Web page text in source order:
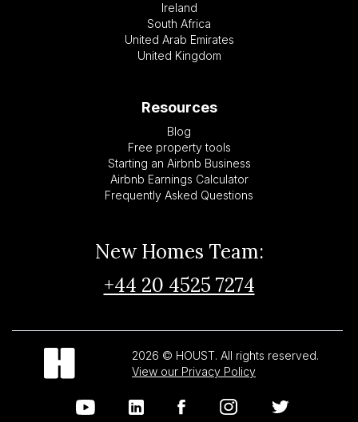
Ireland
South Africa
United Arab Emirates
United Kingdom
Resources
Blog
Free property tools
Starting an Airbnb Business
Airbnb Earnings Calculator
Frequently Asked Questions
New Homes Team:
+44 20 4525 7274
2026 © HOUST. All rights reserved.
View our Privacy Policy